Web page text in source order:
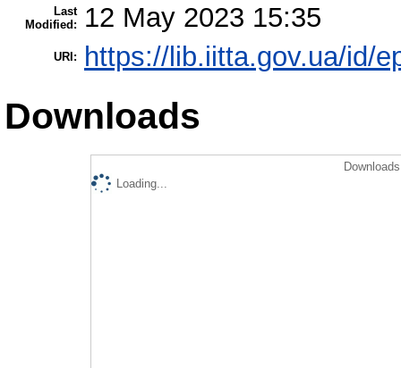
Last
Modified:
12 May 2023 15:35
URI: https://lib.iitta.gov.ua/id/
Downloads
Loading...